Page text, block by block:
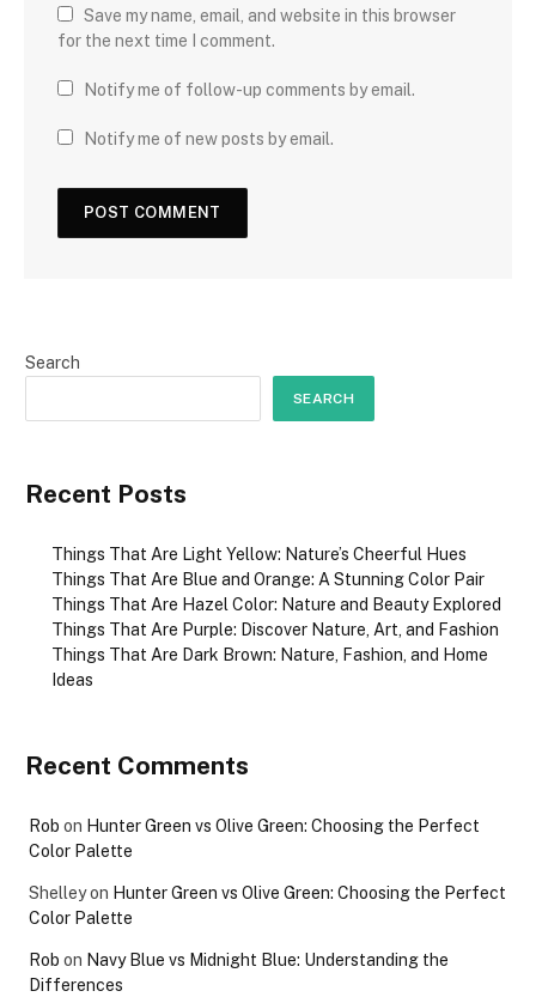
Save my name, email, and website in this browser
for the next time I comment.
Notify me of follow-up comments by email.
Notify me of new posts by email.
Search
SEARCH
Recent Posts
Things That Are Light Yellow: Nature’s Cheerful Hues
Things That Are Blue and Orange: A Stunning Color Pair
Things That Are Hazel Color: Nature and Beauty Explored
Things That Are Purple: Discover Nature, Art, and Fashion
Things That Are Dark Brown: Nature, Fashion, and Home
Ideas
Recent Comments
Rob on Hunter Green vs Olive Green: Choosing the Perfect
Color Palette
Shelleyon Hunter Green vs Olive Green: Choosing the Perfect
Color Palette
Rob on Navy Blue vs Midnight Blue: Understanding the
Differences